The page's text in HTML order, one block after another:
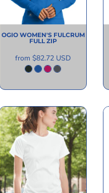
OGIO WOMEN'S FULCRUM
FULL ZIP
from $82.72 USD